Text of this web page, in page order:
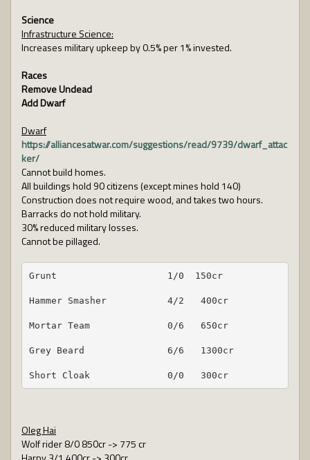
Science
Infrastructure Science:
Increases military upkeep by 0.5% per 1% invested.
Races
Remove Undead
Add Dwarf
Dwarf
https://alliancesatwar.com/suggestions/read/9739/dwarf_attac
ker/
Cannot build homes.
All buildings hold 90 citizens (except mines hold 140)
Construction does not require wood, and takes two hours.
Barracks do not hold military.
30% reduced military losses.
Cannot be pillaged.
Grunt                    1/0  150cr
Hammer Smasher           4/2   400cr
Mortar Team              0/6   650cr
Grey Beard               6/6   1300cr
Short Cloak              0/0   300cr
Oleg Hai
Wolf rider 8/0 850cr -> 775 cr